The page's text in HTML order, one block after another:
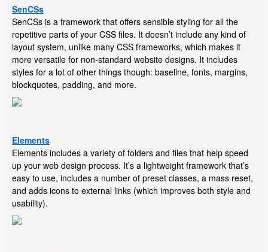
SenCSs
SenCSs is a framework that offers sensible styling for all the
repetitive parts of your CSS files. It doesn’t include any kind of
layout system, unlike many CSS frameworks, which makes it
more versatile for non-standard website designs. It includes
styles for a lot of other things though: baseline, fonts, margins,
blockquotes, padding, and more.
Elements
Elements includes a variety of folders and files that help speed
up your web design process. It’s a lightweight framework that’s
easy to use, includes a number of preset classes, a mass reset,
and adds icons to external links (which improves both style and
usability).